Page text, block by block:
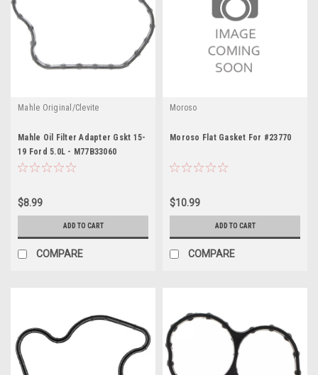
Mahle Original/Clevite
Mahle Oil Filter Adapter Gskt 15-
19 Ford 5.0L - M77B33060
$8.99
ADD TO CART
COMPARE
Moroso
Moroso Flat Gasket For #23770
$10.99
ADD TO CART
COMPARE